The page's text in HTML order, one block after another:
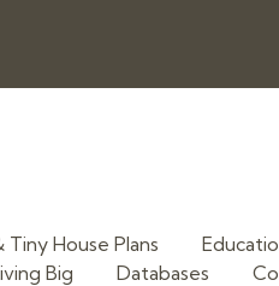
Tiny House Plans
Big Databases